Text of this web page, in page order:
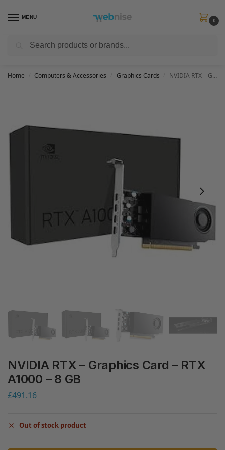
MENU
0
Get FREE Express Delivery when you spend min £50. Use code
Home Computers & Accessories Graphics Cards NVIDIA RTX – Graphics Card – RTX A1000 – 8 GB
NVIDIA RTX – Graphics Card – RTX
A1000 – 8 GB
£491.16
Out of stock product